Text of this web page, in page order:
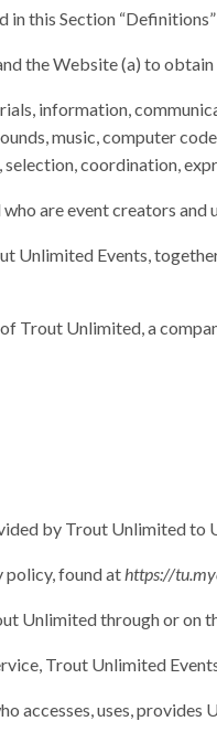
this Section
the Website (a) to
information,
music, computer
coordination,
are event creators and
Unlimited Events,
Trout Unlimited, a
by Trout Unlimited to
policy, found at https://
Unlimited through or on
Trout Unlimited
accesses, uses,